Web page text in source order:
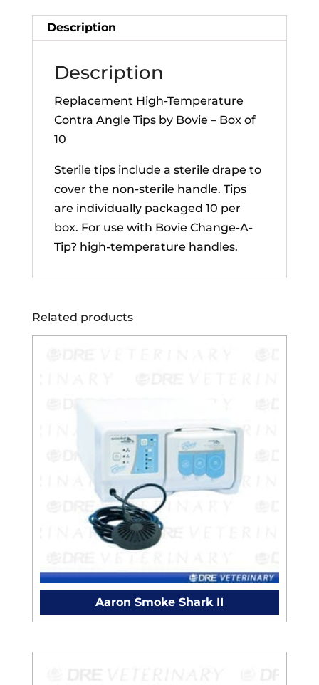
Box
quantity
Description
Description
Replacement High-Temperature
Contra Angle Tips by Bovie – Box of
10
Sterile tips include a sterile drape to
cover the non-sterile handle. Tips
are individually packaged 10 per
box. For use with Bovie Change-A-
Tip? high-temperature handles.
Related products
Aaron Smoke Shark II